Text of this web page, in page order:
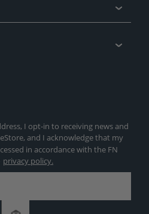
I opt-in to receiving news and
and I acknowledge that my
in accordance with the FN
privacy policy.